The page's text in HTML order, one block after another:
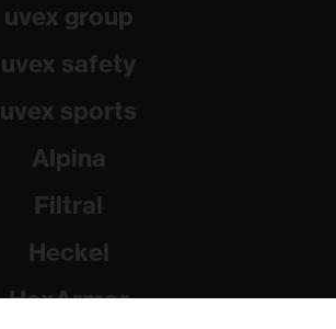
uvex group
uvex safety
uvex sports
Alpina
Filtral
Heckel
HexArmor